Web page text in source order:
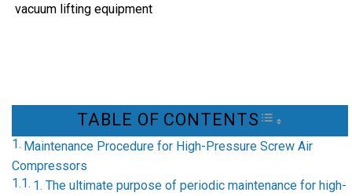
TABLE OF CONTENTS TOGGLE
Maintenance Procedure for High-Pressure Screw Air
Compressors
1. The ultimate purpose of periodic maintenance for high-
vacuum lifting equipment